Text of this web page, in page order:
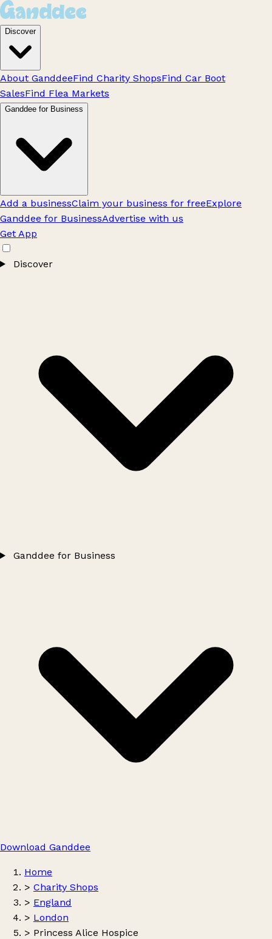
Discover
About GanddeeFind Charity ShopsFind Car Boot
SalesFind Flea Markets
Ganddee for Business
Add a businessClaim your business for freeExplore
Ganddee for BusinessAdvertise with us
Get App
Discover
Ganddee for Business
Download Ganddee
Home
> Charity Shops
> England
> London
> Princess Alice Hospice